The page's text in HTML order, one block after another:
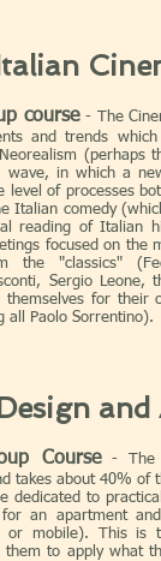
course- The
and trends
(perhaps
wave, in which a
level of processes
Italian comedy
reading of Italian
focused on the
the "classics"
Sergio Leone,
themselves for their
all Paolo Sorrentino).
and
Course- The
takes about 40% of
dedicated to
for an apartment
mobile). This is
them to apply what